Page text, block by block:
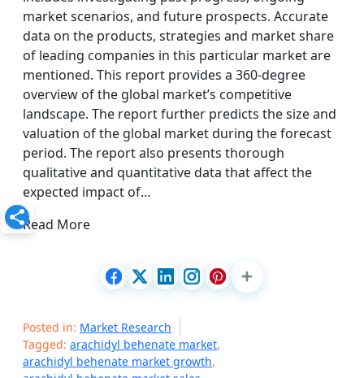
market scenarios, and future prospects. Accurate
data on the products, strategies and market share
of leading companies in this particular market are
mentioned. This report provides a 360-degree
overview of the global market’s competitive
landscape. The report further predicts the size and
valuation of the global market during the forecast
period. The report also presents thorough
qualitative and quantitative data that affect the
expected impact of…
Read More
Posted in: Market Research
Tagged: arachidyl behenate market,
arachidyl behenate market growth,